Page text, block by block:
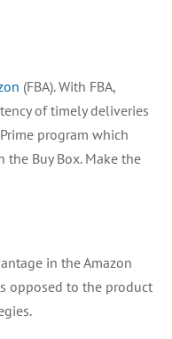
(FBA). With FBA,
of timely deliveries
program which
the Buy Box. Make the
in the Amazon
opposed to the product